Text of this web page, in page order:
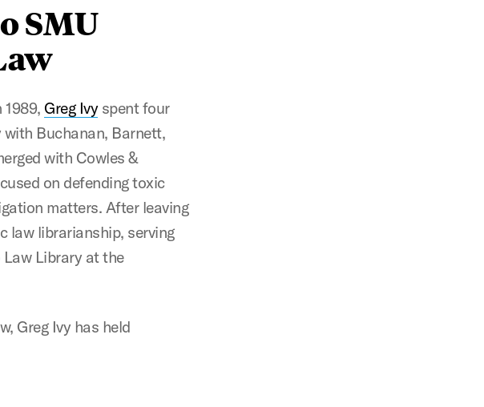
SMU
Greg Ivyspent four
Buchanan, Barnett,
with Cowles &
on defending toxic
matters. After leaving
law librarianship, serving
Law Library at the
Greg Ivy has held